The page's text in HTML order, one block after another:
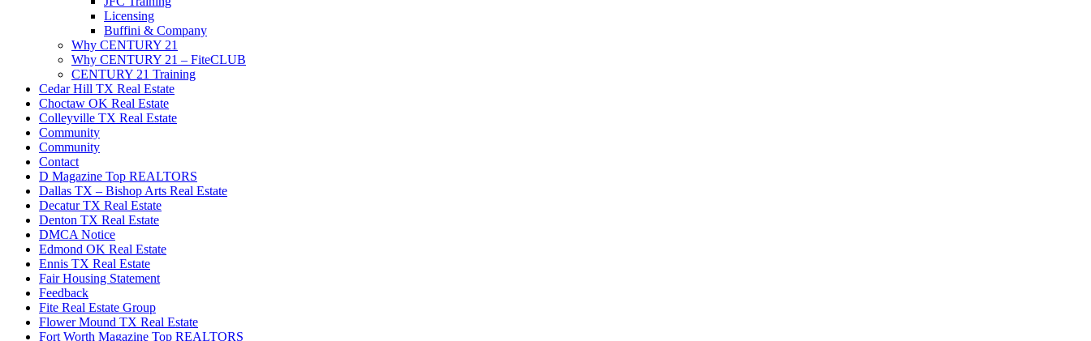
Licensing
Buffini & Company
Why CENTURY 21
Why CENTURY 21 – FiteCLUB
CENTURY 21 Training
Cedar Hill TX Real Estate
Choctaw OK Real Estate
Colleyville TX Real Estate
Community
Community
Contact
D Magazine Top REALTORS
Dallas TX – Bishop Arts Real Estate
Decatur TX Real Estate
Denton TX Real Estate
DMCA Notice
Edmond OK Real Estate
Ennis TX Real Estate
Fair Housing Statement
Feedback
Fite Real Estate Group
Flower Mound TX Real Estate
Fort Worth Magazine Top REALTORS